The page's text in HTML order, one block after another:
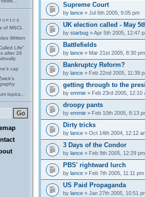
of MSCL
Written
Life"
after 26
cap
topics...
Supreme Court
by lance» Jul 6th 2005, 9:05 pm
UK election called - May
by starbug» Apr 5th 2005, 12:47
Battlefields
by lance» Mar 21st 2005, 8:30 pm
Bankruptcy Reform?
by lance» Feb 22nd 2005, 11:39
getting through to the
by emmie» Feb 23rd 2005, 12:10
droopy pants
by emmie» Feb 10th 2005, 8:13
Dirty tricks
by lance» Oct 14th 2004, 12:12
3 Days of the Condor
by lance» Feb 9th 2005, 12:29 pm
PBS' rightward lurch
by lance» Feb 7th 2005, 11:11 pm
US Paid Propaganda
by lance» Jan 27th 2005, 10:51